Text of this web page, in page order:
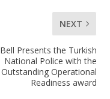
NEXT
Bell Presents the Turkish
National Police with the
Outstanding Operational
Readiness award